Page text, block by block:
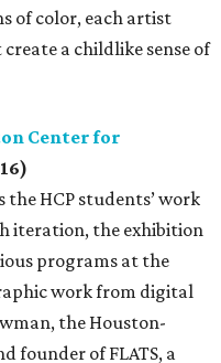
of color, each artist
a childlike sense of
Center for
HCP students’ work
iteration, the exhibition
programs at the
work from digital
the Houston-
founder of FLATS, a